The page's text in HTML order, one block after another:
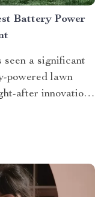
Battery Power
a significant
powered lawn
after innovations
power lawn
This article aims to